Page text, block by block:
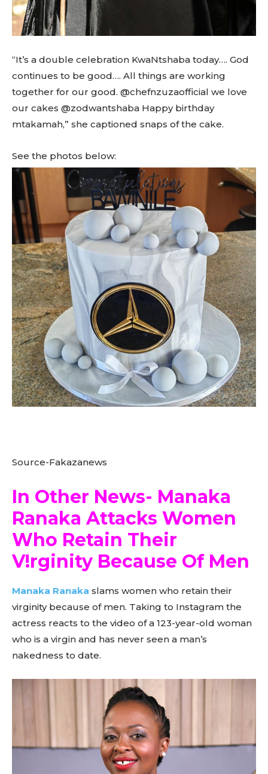
“It’s a double celebration KwaNtshaba today…. God
continues to be good…. All things are working
together for our good. @chefnzuzaofficial we love
our cakes @zodwantshaba Happy birthday
mtakamah,” she captioned snaps of the cake.
See the photos below:
Source-Fakazanews
In Other News- Manaka
Ranaka Attacks Women
Who Retain Their
V!rginity Because Of Men
Manaka Ranaka slams women who retain their
virginity because of men. Taking to Instagram the
actress reacts to the video of a 123-year-old woman
who is a virgin and has never seen a man’s
nakedness to date.